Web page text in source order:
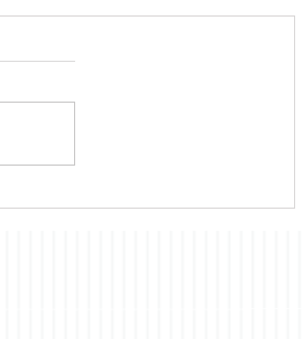
America is Sick
Despite evidence to the
economic development of